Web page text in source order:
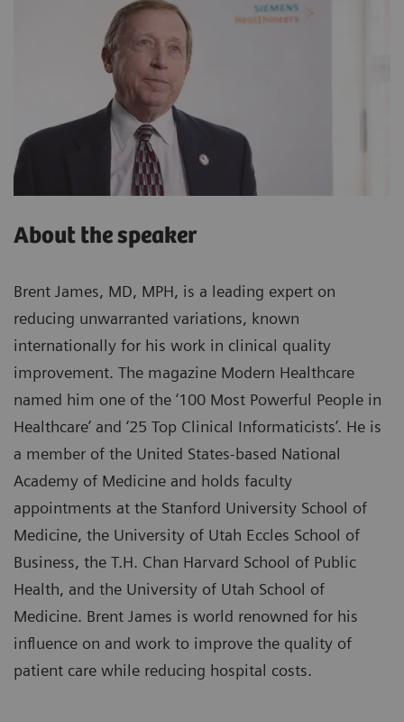
About the speaker
Brent James, MD, MPH, is a leading expert on
reducing unwarranted variations, known
internationally for his work in clinical quality
improvement. The magazine Modern Healthcare
named him one of the ‘100 Most Powerful People in
Healthcare’ and ‘25 Top Clinical Informaticists’. He is
a member of the United States-based National
Academy of Medicine and holds faculty
appointments at the Stanford University School of
Medicine, the University of Utah Eccles School of
Business, the T.H. Chan Harvard School of Public
Health, and the University of Utah School of
Medicine. Brent James is world renowned for his
influence on and work to improve the quality of
patient care while reducing hospital costs.